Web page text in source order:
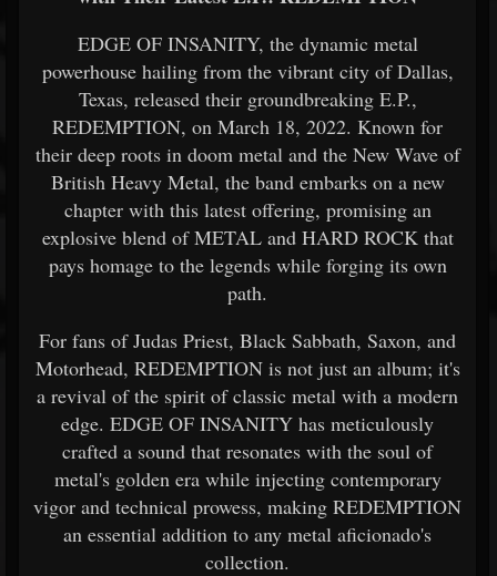
EDGE OF INSANITY, the dynamic metal
powerhouse hailing from the vibrant city of Dallas,
Texas, released their groundbreaking E.P.,
REDEMPTION, on March 18, 2022. Known for
their deep roots in doom metal and the New Wave of
British Heavy Metal, the band embarks on a new
chapter with this latest offering, promising an
explosive blend of METAL and HARD ROCK that
pays homage to the legends while forging its own
path.
For fans of Judas Priest, Black Sabbath, Saxon, and
Motorhead, REDEMPTION is not just an album; it's
a revival of the spirit of classic metal with a modern
edge. EDGE OF INSANITY has meticulously
crafted a sound that resonates with the soul of
metal's golden era while injecting contemporary
vigor and technical prowess, making REDEMPTION
an essential addition to any metal aficionado's
collection.